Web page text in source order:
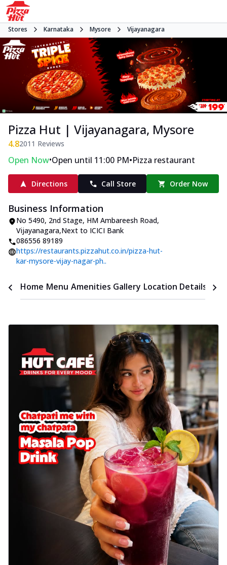
Stores Karnataka Mysore Vijayanagara
Pizza Hut | Vijayanagara, Mysore
4.82011 Reviews
Open Now•Open until 11:00 PM•Pizza restaurant
Directions Call Store Order Now
Business Information
No 5490, 2nd Stage, HM Ambareesh Road,
Vijayanagara,Next to ICICI Bank
086556 89189
https://restaurants.pizzahut.co.in/pizza-hut-
kar-mysore-vijay-nagar-ph..
Home Menu Amenities Gallery Location Details